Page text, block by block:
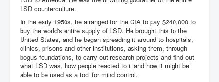
Chilling Words Dark Side of the Claremont Murders
Dark Side of Mossad Intelligence
What Is The Rule of Law
ICC To issue Warrants to Arrest Netanyahu Gallant
Hamas Mossad Asset Leader Yahya Sinwar Is Doing
Its Job BY BERNIE SANDERS
LSD counterculture.
In the early 1950s, he arranged for the CIA to pay $240,000 to
buy the world's entire supply of LSD. He brought this to the
United States, and he began spreading it around to hospitals,
clinics, prisons and other institutions, asking them, through
bogus foundations, to carry out research projects and find out
what LSD was, how people reacted to it and how it might be
able to be used as a tool for mind control.